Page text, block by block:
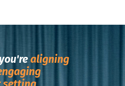
aligning